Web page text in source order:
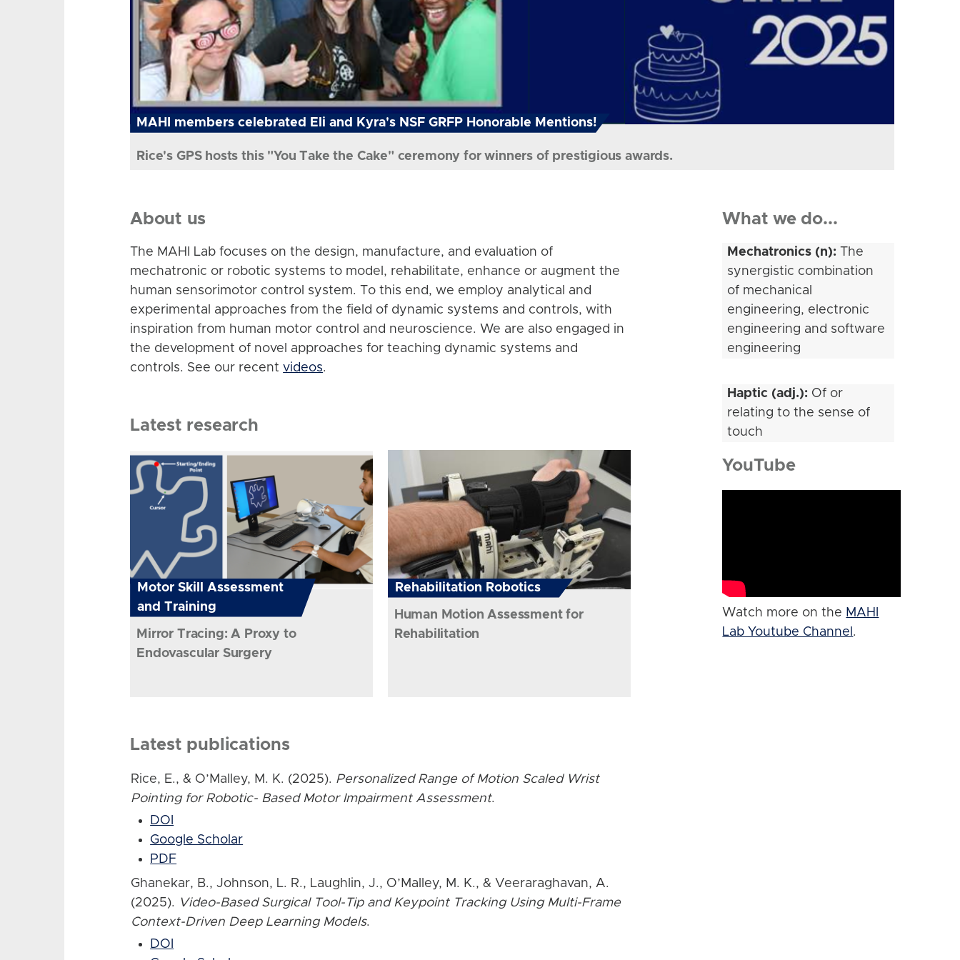
MAHI members celebrated Eli and Kyra's NSF GRFP Honorable Mentions!
Rice's GPS hosts this "You Take the Cake" ceremony for winners of prestigious awards.
About us
The MAHI Lab focuses on the design, manufacture, and evaluation of
mechatronic or robotic systems to model, rehabilitate, enhance or augment the
human sensorimotor control system. To this end, we employ analytical and
experimental approaches from the field of dynamic systems and controls, with
inspiration from human motor control and neuroscience. We are also engaged in
the development of novel approaches for teaching dynamic systems and
controls. See our recentvideos.
Latest research
Motor Skill Assessment
and Training
Mirror Tracing: A Proxy to
Endovascular Surgery
Rehabilitation Robotics
Human Motion Assessment for
Rehabilitation
Latest publications
Rice, E., & O’Malley, M. K. (2025). Personalized Range of Motion Scaled Wrist
Pointing for Robotic- Based Motor Impairment Assessment.
DOI
Google Scholar
PDF
Ghanekar, B., Johnson, L. R., Laughlin, J., O’Malley, M. K., & Veeraraghavan, A.
(2025). Video-Based Surgical Tool-Tip and Keypoint Tracking Using Multi-Frame
Context-Driven Deep Learning Models.
DOI
What we do...
Mechatronics (n): The
synergistic combination
of mechanical
engineering, electronic
engineering and software
engineering
Haptic (adj.): Of or
relating to the sense of
touch
YouTube
Watch more on the MAHI
Lab Youtube Channel .